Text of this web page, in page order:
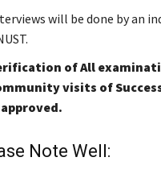
will be done by an
of All
visits of
Note Well: